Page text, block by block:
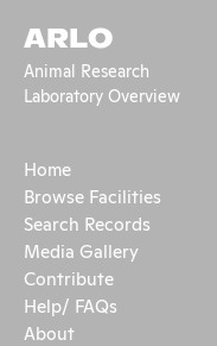
ARLO
Animal Research
Laboratory Overview
Home
Browse Facilities
Search Records
Media Gallery
Contribute
Help/ FAQs
About